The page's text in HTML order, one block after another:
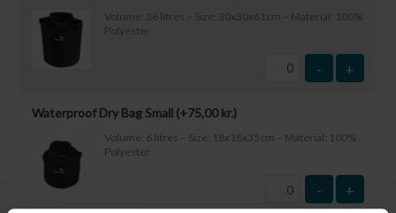
Volume: 36 litres – Size: 30x30x61cm – Material: 100%
Polyester
- +
Waterproof Dry Bag Small (+75,00kr.)
Volume: 6 litres – Size: 18x18x35cm – Material: 100%
Polyester
- +